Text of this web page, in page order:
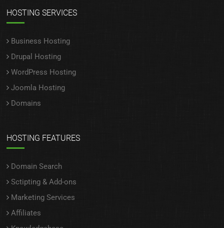
HOSTING SERVICES
Business Hosting
Drupal Hosting
WordPress Hosting
Joomla Hosting
Domains
HOSTING FEATURES
Domain Search
Sctipting & Add-ons
Marketing Services
Affiliates